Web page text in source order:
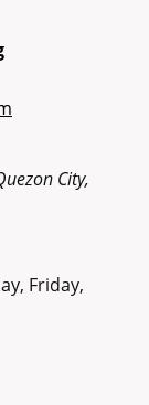
City,
Friday,